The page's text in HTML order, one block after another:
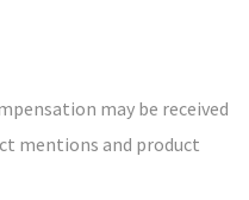
may be received
mentions and product